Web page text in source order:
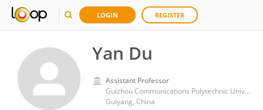
LOGIN REGISTER
Yan Du
Assistant Professor
Guizhou Communications Polytechnic University,Department of Management Engineering
Guiyang, China